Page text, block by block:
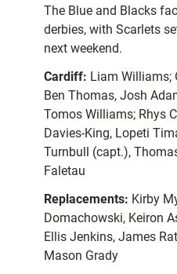
The Blue and Blacks
derbies, with Scarlets
next weekend.
Cardiff: Liam Williams;
Ben Thomas, Josh
Tomos Williams; Rhys
Davies-King, Lopeti
Turnbull (capt.),
Faletau
Replacements: Kirby
Domachowski, Keiron
Ellis Jenkins, James
Mason Grady